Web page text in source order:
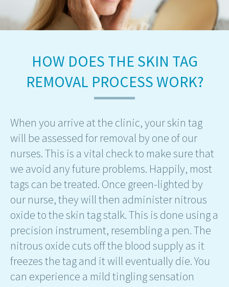
HOW DOES THE SKIN TAG
REMOVAL PROCESS WORK?
When you arrive at the clinic, your skin tag
will be assessed for removal by one of our
nurses. This is a vital check to make sure that
we avoid any future problems. Happily, most
tags can be treated. Once green-lighted by
our nurse, they will then administer nitrous
oxide to the skin tag stalk. This is done using a
precision instrument, resembling a pen. The
nitrous oxide cuts off the blood supply as it
freezes the tag and it will eventually die. You
can experience a mild tingling sensation